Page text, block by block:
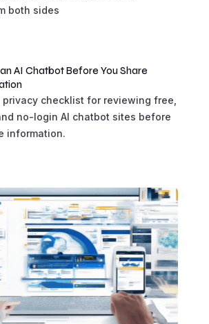
both sides
AI Chatbot Before You Share
checklist for reviewing free,
no-login AI chatbot sites before
information.